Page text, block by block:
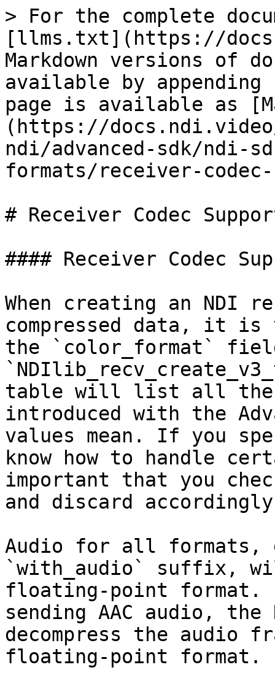
> For the complete
[llms.txt](https://
Markdown versions of
available by
page is available as
(https://
ndi/advanced-sdk/ndi-
formats/receiver-
# Receiver Codec
#### Receiver Codec
When creating an NDI
compressed data, it
the `color_format`
table will list all the
introduced with the
values mean. If you
know how to handle
important that you
and discard
Audio for all formats,
`with_audio` suffix,
floating-point format.
sending AAC audio,
decompress the audio
floating-point format.